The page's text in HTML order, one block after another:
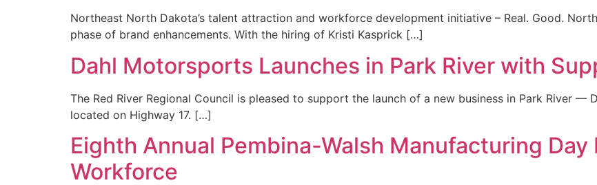
Northeast North Dakota’s talent attraction and workforce development initiative – Real. Good.
phase of brand enhancements. With the hiring of Kristi Kasprick […]
Dahl Motorsports Launches in Park River with
The Red River Regional Council is pleased to support the launch of a new business in Park River —
located on Highway 17. […]
Eighth Annual Pembina-Walsh Manufacturing Day
Workforce